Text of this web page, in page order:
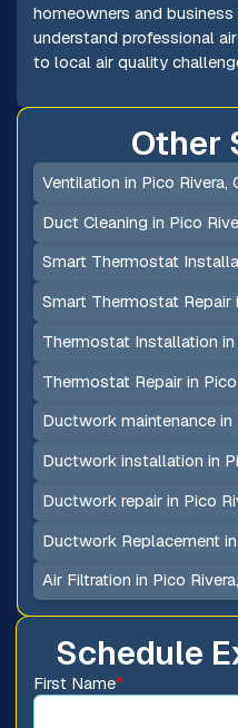
homeowners and
understand professional
to local air quality
Schedule
First Name*
Other
Ventilation in Pico Rivera,
Duct Cleaning in Pico
Smart Thermostat
Smart Thermostat Repair
Thermostat Installation in
Thermostat Repair in Pico
Ductwork maintenance in
Ductwork installation in
Ductwork repair in Pico
Ductwork Replacement
Air Filtration in Pico